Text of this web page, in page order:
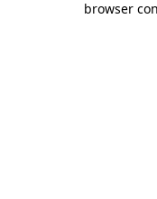
browser